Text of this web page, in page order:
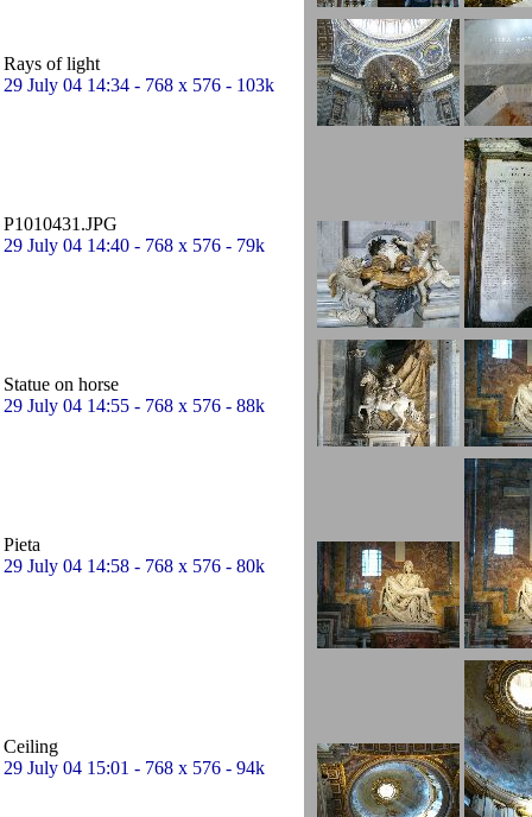
Rays of light
29 July 04 14:34 - 768 x 576 - 103k
P1010431.JPG
29 July 04 14:40 - 768 x 576 - 79k
Statue on horse
29 July 04 14:55 - 768 x 576 - 88k
Pieta
29 July 04 14:58 - 768 x 576 - 80k
Ceiling
29 July 04 15:01 - 768 x 576 - 94k